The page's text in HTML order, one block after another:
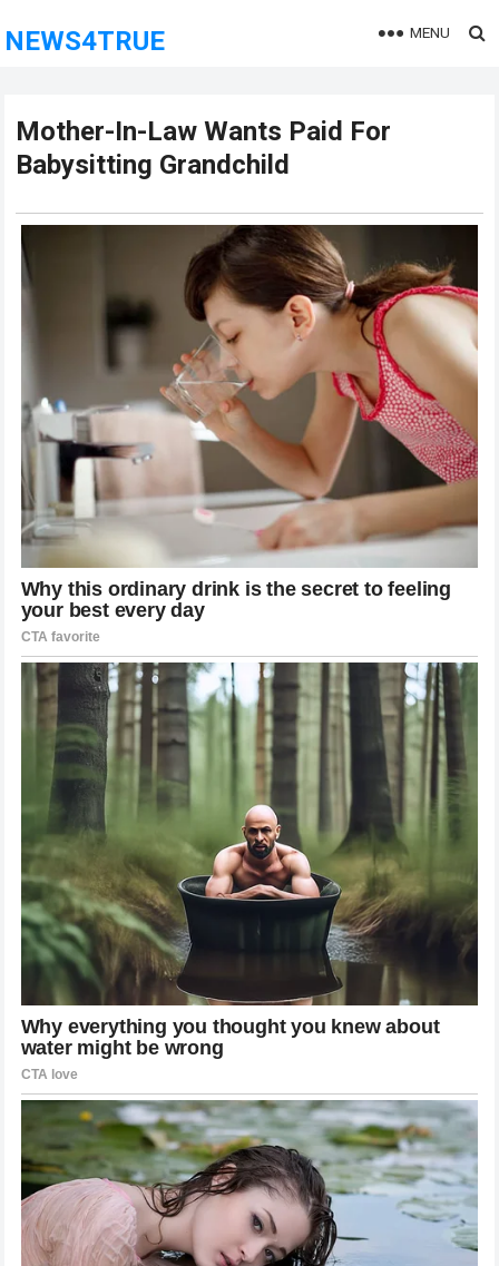
NEWS4TRUE MENU
Mother-In-Law Wants Paid For
Babysitting Grandchild